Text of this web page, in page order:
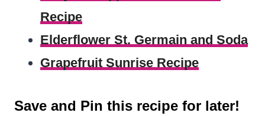
Recipe
Elderflower St. Germain and Soda
Grapefruit Sunrise Recipe
Save and Pin this recipe for later!